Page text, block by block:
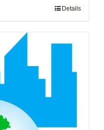
Details